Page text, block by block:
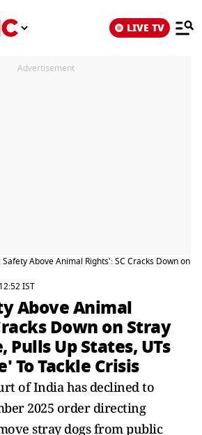
LIVE TV
Advertisement
Safety Above Animal Rights': SC Cracks Down on
IST
Above Animal
Down on Stray
Pulls Up States, UTs
To Tackle Crisis
of India has declined to
2025 order directing
stray dogs from public